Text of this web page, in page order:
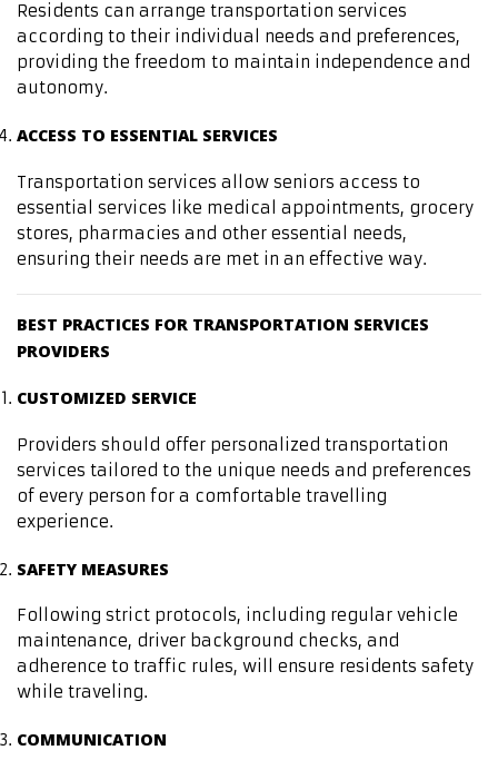
Residents can arrange transportation services
according to their individual needs and preferences,
providing the freedom to maintain independence and
autonomy.
ACCESS TO ESSENTIAL SERVICES
Transportation services allow seniors access to
essential services like medical appointments, grocery
stores, pharmacies and other essential needs,
ensuring their needs are met in an effective way.
BEST PRACTICES FOR TRANSPORTATION SERVICES
PROVIDERS
CUSTOMIZED SERVICE
Providers should offer personalized transportation
services tailored to the unique needs and preferences
of every person for a comfortable travelling
experience.
SAFETY MEASURES
Following strict protocols, including regular vehicle
maintenance, driver background checks, and
adherence to traffic rules, will ensure residents safety
while traveling.
COMMUNICATION